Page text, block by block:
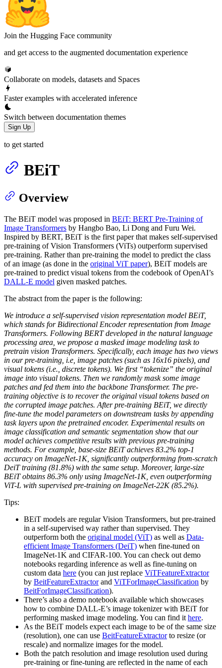
Join the Hugging Face community
and get access to the augmented documentation experience
Collaborate on models, datasets and Spaces
Faster examples with accelerated inference
Switch between documentation themes
Sign Up
to get started
BEiT
Overview
The BEiT model was proposed in BEiT: BERT Pre-Training of
Image Transformers by Hangbo Bao, Li Dong and Furu Wei.
Inspired by BERT, BEiT is the first paper that makes self-supervised
pre-training of Vision Transformers (ViTs) outperform supervised
pre-training. Rather than pre-training the model to predict the class
of an image (as done in the original ViT paper), BEiT models are
pre-trained to predict visual tokens from the codebook of OpenAI’s
DALL-E model given masked patches.
The abstract from the paper is the following:
We introduce a self-supervised vision representation model BEiT,
which stands for Bidirectional Encoder representation from Image
Transformers. Following BERT developed in the natural language
processing area, we propose a masked image modeling task to
pretrain vision Transformers. Specifically, each image has two views
in our pre-training, i.e, image patches (such as 16x16 pixels), and
visual tokens (i.e., discrete tokens). We first “tokenize” the original
image into visual tokens. Then we randomly mask some image
patches and fed them into the backbone Transformer. The pre-
training objective is to recover the original visual tokens based on
the corrupted image patches. After pre-training BEiT, we directly
fine-tune the model parameters on downstream tasks by appending
task layers upon the pretrained encoder. Experimental results on
image classification and semantic segmentation show that our
model achieves competitive results with previous pre-training
methods. For example, base-size BEiT achieves 83.2% top-1
accuracy on ImageNet-1K, significantly outperforming from-scratch
DeiT training (81.8%) with the same setup. Moreover, large-size
BEiT obtains 86.3% only using ImageNet-1K, even outperforming
ViT-L with supervised pre-training on ImageNet-22K (85.2%).
Tips:
BEiT models are regular Vision Transformers, but pre-trained
in a self-supervised way rather than supervised. They
outperform both the original model (ViT) as well as Data-
efficient Image Transformers (DeiT) when fine-tuned on
ImageNet-1K and CIFAR-100. You can check out demo
notebooks regarding inference as well as fine-tuning on
custom data here (you can just replace ViTFeatureExtractor
by BeitFeatureExtractorand ViTForImageClassification by
BeitForImageClassification).
There’s also a demo notebook available which showcases
how to combine DALL-E’s image tokenizer with BEiT for
performing masked image modeling. You can find it here.
As the BEiT models expect each image to be of the same size
(resolution), one can use BeitFeatureExtractorto resize (or
rescale) and normalize images for the model.
Both the patch resolution and image resolution used during
pre-training or fine-tuning are reflected in the name of each